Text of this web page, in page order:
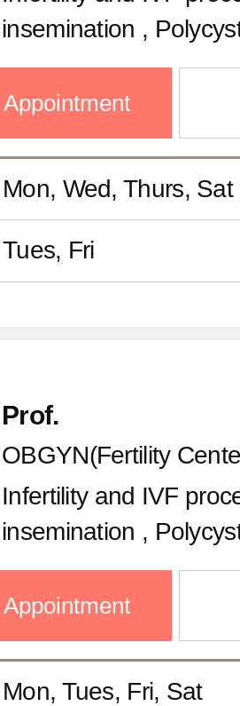
Center)
Surgery
Surgery
and Pain
insemination ,
Ovulation disorder,
Oocyte freezing,
Mon, Wed, Thurs, Sat
Tues, Fri
Prof.
OBGYN(Fertility
Infertility and IVF
insemination ,
Ovulation disorder,
Oocyte freezing,
Mon, Tues, Fri, Sat